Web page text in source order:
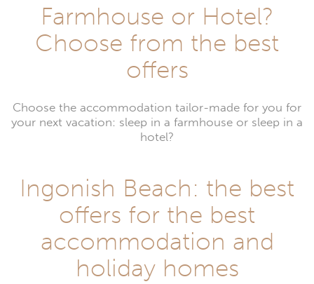
Farmhouse or Hotel?
Choose from the best
offers
Choose the accommodation tailor-made for you for
your next vacation: sleep in a farmhouse or sleep in a
hotel?
Ingonish Beach: the best
offers for the best
accommodation and
holiday homes